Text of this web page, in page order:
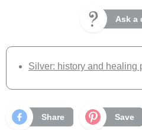
Ask a
Silver: history and healing
Share Save